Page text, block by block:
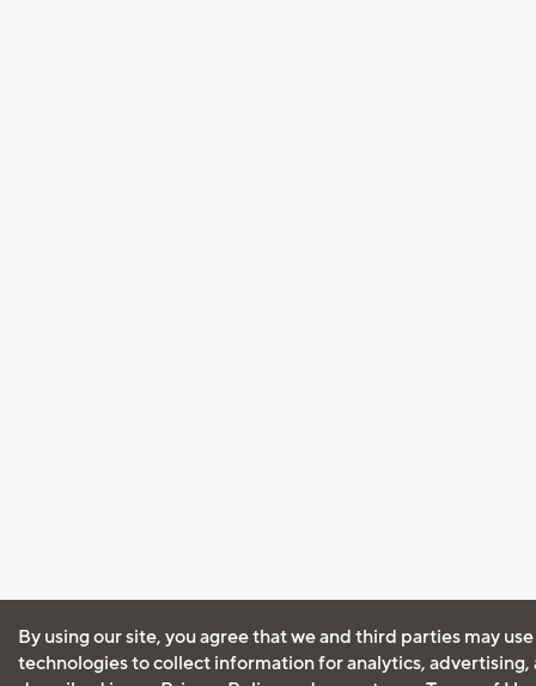
By using our site, you agree that we and third parties may
technologies to collect information for analytics, advertising,